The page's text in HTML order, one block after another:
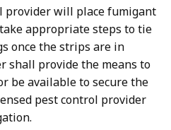
provider will place fumigant
appropriate steps to tie
once the strips are in
shall provide the means to
be available to secure the
pest control provider